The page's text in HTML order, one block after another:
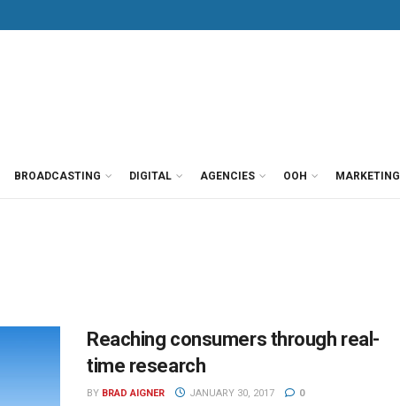
BROADCASTING DIGITAL AGENCIES OOH MARKETING
Reaching consumers through real-
time research
BY BRAD AIGNER JANUARY 30, 2017 0